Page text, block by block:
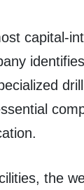
capital-
the